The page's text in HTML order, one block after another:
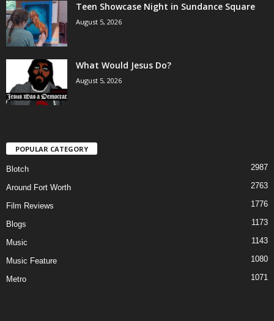
Teen Showcase Night in Sundance Square
August 5, 2026
What Would Jesus Do?
August 5, 2026
POPULAR CATEGORY
Blotch 2987
Around Fort Worth 2763
Film Reviews 1776
Blogs 1173
Music 1143
Music Feature 1080
Metro 1071